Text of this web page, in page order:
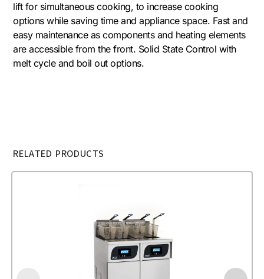
lift for simultaneous cooking, to increase cooking
options while saving time and appliance space. Fast and
easy maintenance as components and heating elements
are accessible from the front. Solid State Control with
melt cycle and boil out options.
RELATED PRODUCTS